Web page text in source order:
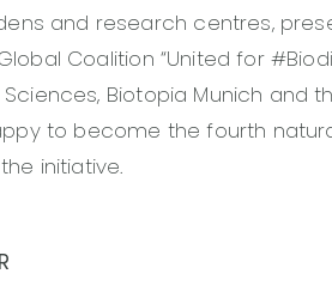
and research centres,
Coalition “United for
Biotopia Munich and
to become the fourth
initiative.